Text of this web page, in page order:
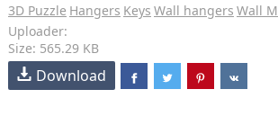
3D Puzzle Hangers Keys Wall hangers Wall
Uploader:
Size: 565.29 KB
Download